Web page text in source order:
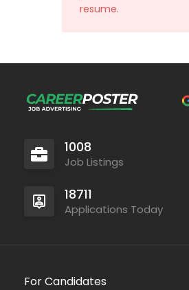
resume.
1008
Job Listings
18711
Applications Today
For Candidates